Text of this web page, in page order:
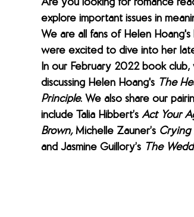
Are you looking for romance
explore important issues in
We are all fans of Helen Hoang's
were excited to dive into her
In our February 2022 book club,
discussing Helen Hoang's The
Principle. We also share our
include Talia Hibbert’s Act Your
Brown, Michelle Zauner’s Crying
and Jasmine Guillory’s The